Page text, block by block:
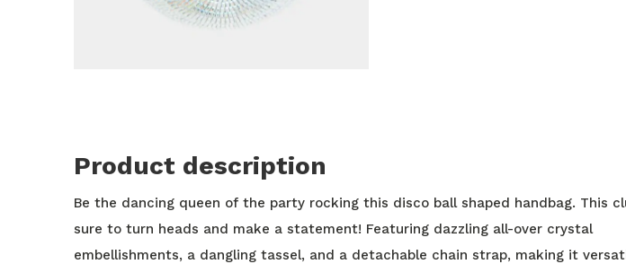
Product description
Be the dancing queen of the party rocking this disco ball shaped handbag. This
sure to turn heads and make a statement! Featuring dazzling all-over crystal
embellishments, a dangling tassel, and a detachable chain strap, making it